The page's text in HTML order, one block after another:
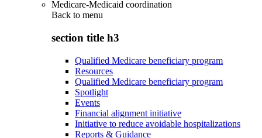
Medicare-Medicaid coordination
Back to menu
section title h3
Qualified Medicare beneficiary program
Resources
Qualified Medicare beneficiary program
Spotlight
Events
Financial alignment initiative
Initiative to reduce avoidable hospitalizations
Reports & Guidance